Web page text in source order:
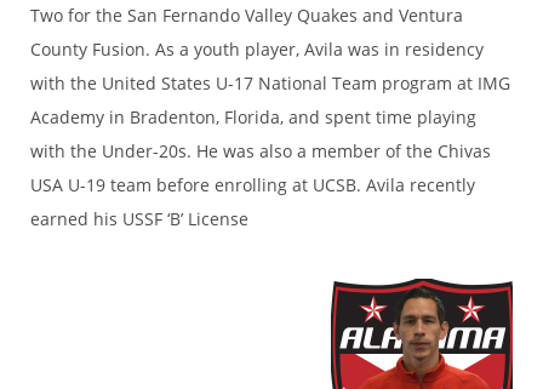
Two for the San Fernando Valley Quakes and Ventura
County Fusion. As a youth player, Avila was in residency
with the United States U-17 National Team program at IMG
Academy in Bradenton, Florida, and spent time playing
with the Under-20s. He was also a member of the Chivas
USA U-19 team before enrolling at UCSB. Avila recently
earned his USSF ‘B’ License